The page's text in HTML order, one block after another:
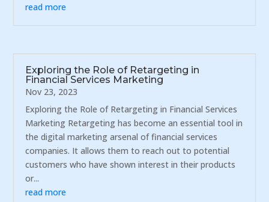
read more
Exploring the Role of Retargeting in
Financial Services Marketing
Nov 23, 2023
Exploring the Role of Retargeting in Financial Services
Marketing Retargeting has become an essential tool in
the digital marketing arsenal of financial services
companies. It allows them to reach out to potential
customers who have shown interest in their products
or...
read more